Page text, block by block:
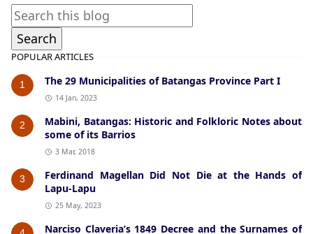
POPULAR ARTICLES
1 The 29 Municipalities of Batangas Province Part I
14 Jan, 2023
2
Mabini, Batangas: Historic and Folkloric Notes about
some of its Barrios
3 Mar, 2018
3
Ferdinand Magellan Did Not Die at the Hands of
Lapu-Lapu
25 May, 2023
Narciso Claveria’s 1849 Decree and the Surnames of